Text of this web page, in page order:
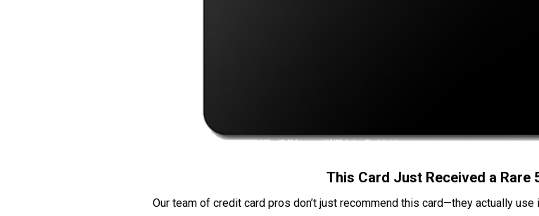
This Card Just Received a Rare
Our team of credit card pros don’t just recommend this card—they actually